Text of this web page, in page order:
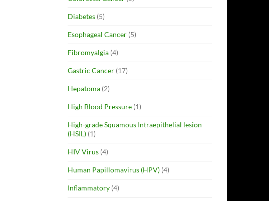
Diabetes (5)
Esophageal Cancer (5)
Fibromyalgia (4)
Gastric Cancer (17)
Hepatoma (2)
High Blood Pressure (1)
High-grade Squamous Intraepithelial lesion
(HSIL) (1)
HIV Virus (4)
Human Papillomavirus (HPV) (4)
Inflammatory (4)